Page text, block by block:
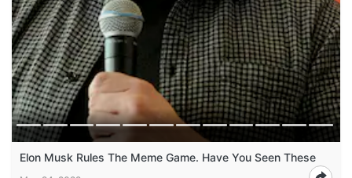
Elon Musk Rules The Meme Game. Have You Seen These